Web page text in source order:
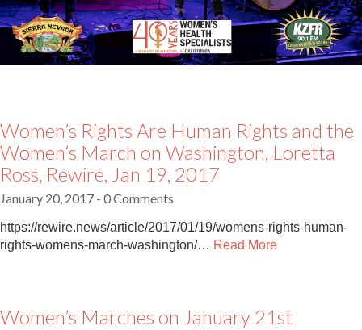
Women’s Rights Are Human Rights and the
Women’s March on Washington, Loretta
Ross, Rewire, Jan 19, 2017
January 20, 2017 - 0 Comments
https://rewire.news/article/2017/01/19/womens-rights-human-
rights-womens-march-washington/… Read More
Women’s Marches on January 21st